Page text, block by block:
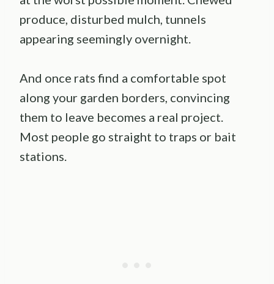
produce, disturbed mulch, tunnels
appearing seemingly overnight.
And once rats find a comfortable spot
along your garden borders, convincing
them to leave becomes a real project.
Most people go straight to traps or bait
stations.